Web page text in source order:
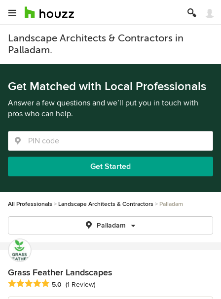
Landscape Architects & Contractors in
Palladam.
Get Matched with Local Professionals
Answer a few questions and we’ll put you in touch with
pros who can help.
Get Started
All Professionals Landscape Architects & Contractors Palladam
Palladam
Grass Feather Landscapes
Average rating: 5 out of 5 stars
5.0 (1 Review)